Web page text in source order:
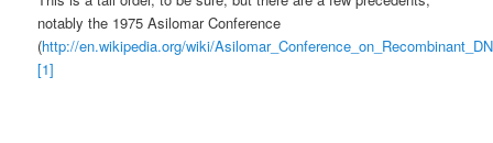
notably the 1975 Asilomar Conference
(http://en.wikipedia.org/wiki/
[1]